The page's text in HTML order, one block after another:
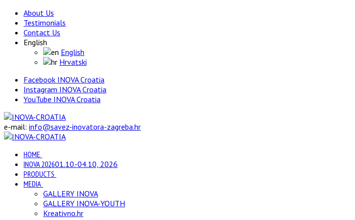
About Us
Testimonials
Contact Us
English
English
Hrvatski
Facebook INOVA Croatia
Instagram INOVA Croatia
YouTube INOVA Croatia
e-mail: info@savez-inovatora-zagreba.hr
HOME
INOVA 202601.10.-04.10, 2026
PRODUCTS
MEDIA
GALLERY INOVA
GALLERY INOVA-YOUTH
Kreativno.hr